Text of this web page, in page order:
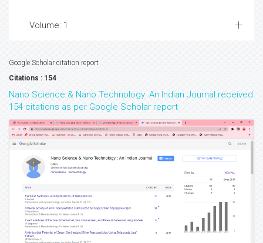
Volume: 1
Google Scholar citation report
Citations : 154
Nano Science & Nano Technology: An Indian Journal received
154 citations as per Google Scholar report